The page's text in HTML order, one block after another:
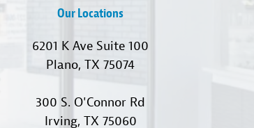
Our Locations
6201 K Ave Suite 100
Plano, TX 75074
300 S. O'Connor Rd
Irving, TX 75060